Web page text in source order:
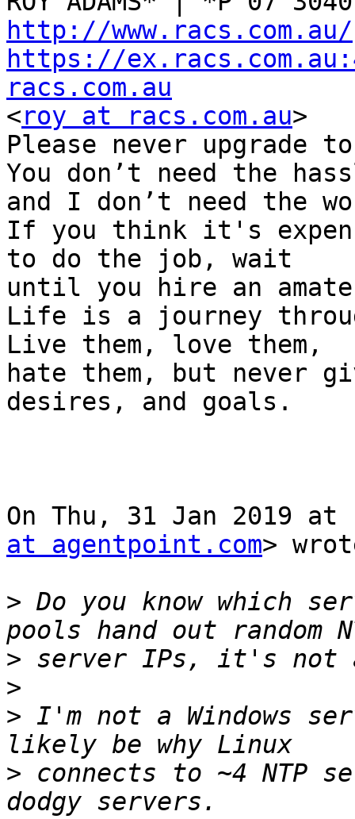
http://www.racs.com.au/
https://
racs.com.au
<roy at racs.com.au>
Please never upgrade
You don’t need the
and I don’t need the
If you think it's
to do the job, wait
until you hire an
Life is a journey
Live them, love them,
hate them, but never
desires, and goals.
On Thu, 31 Jan 2019
at agentpoint.com>
> Do you know which
>
>
> I'm not a Windows
> connects to ~4 NTP